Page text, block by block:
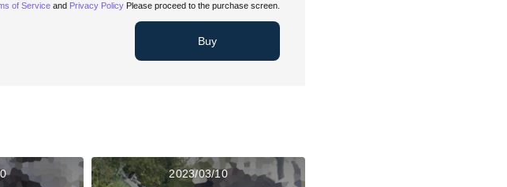
of Service and Privacy Policy Please proceed to the purchase screen.
Buy
2023/03/10